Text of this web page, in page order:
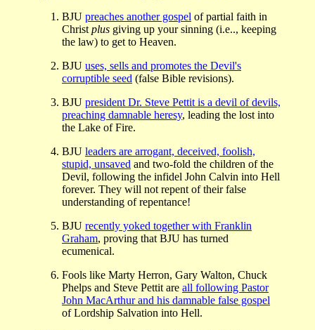
BJU preaches another gospel of partial faith in
Christplus giving up your sinning (i.e.., keeping
the law) to get to Heaven.
BJU uses, sells and promotes the Devil's
corruptible seed (false Bible revisions).
BJU president Dr. Steve Pettit is a devil of devils,
preaching damnable heresy, leading the lost into
the Lake of Fire.
BJU leaders are arrogant, deceived, foolish,
stupid, unsaved and two-fold the children of the
Devil, following the infidel John Calvin into Hell
forever. They will not repent of their false
understanding of repentance!
BJU recently yoked together with Franklin
Graham, proving that BJU has turned
ecumenical.
Fools like Marty Herron, Gary Walton, Chuck
Phelps and Steve Pettit are all following Pastor
John MacArthur and his damnable false gospel
of Lordship Salvation into Hell.